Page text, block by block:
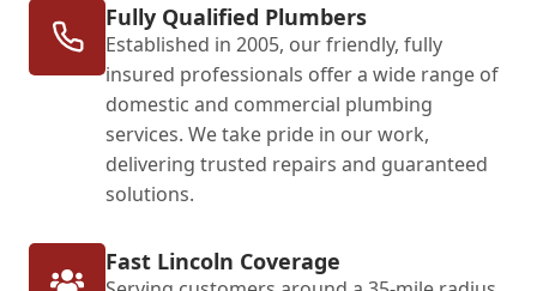
Fully Qualified Plumbers
Established in 2005, our friendly, fully
insured professionals offer a wide range of
domestic and commercial plumbing
services. We take pride in our work,
delivering trusted repairs and guaranteed
solutions.
Fast Lincoln Coverage